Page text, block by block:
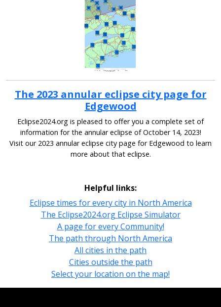
The 2023 annular eclipse city page for
Edgewood
Eclipse2024.org is pleased to offer you a complete set of
information for the annular eclipse of October 14, 2023!
Visit our 2023 annular eclipse city page for Edgewood to learn
more about that eclipse.
Helpful links:
Eclipse times for every city in North America
The Eclipse2024.org Eclipse Simulator
A page for every Community!
The path through North America
All cities in the path
Cities outside the path
Select your location on the map!